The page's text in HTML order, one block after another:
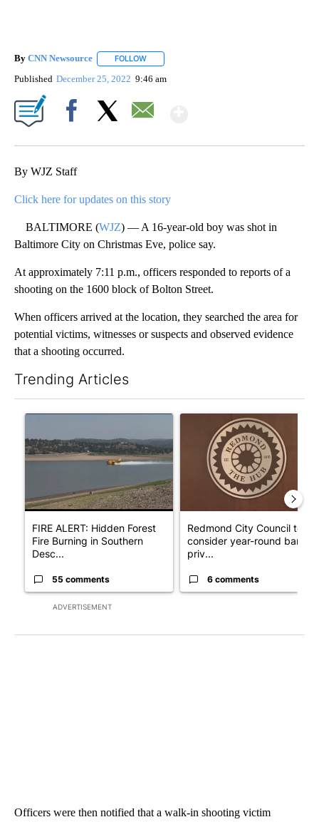
By CNN Newsource FOLLOW
Published December 25, 2022 9:46 am
By WJZ Staff
Click here for updates on this story
BALTIMORE (WJZ) — A 16-year-old boy was shot in
Baltimore City on Christmas Eve, police say.
At approximately 7:11 p.m., officers responded to reports of a
shooting on the 1600 block of Bolton Street.
When officers arrived at the location, they searched the area for
potential victims, witnesses or suspects and observed evidence
that a shooting occurred.
Trending Articles
ADVERTISEMENT
A trending article titled "FIRE ALERT: Hidden Forest Fire
FIRE ALERT: Hidden Forest
Fire Burning in Southern
Desc...
55 comments
A trending article titled
Redmond City Council to
consider year-round ban on
priv...
6 comments
Officers were then notified that a walk-in shooting victim